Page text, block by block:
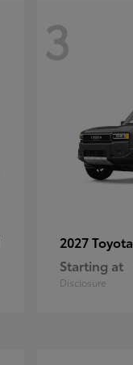
3
2027 Toyota
Starting at
Disclosure